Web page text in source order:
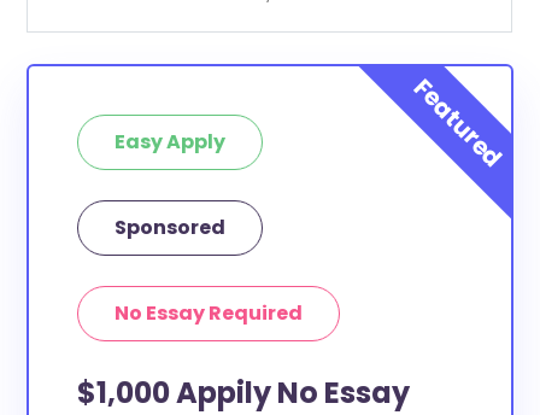
Easy Apply
Sponsored
No Essay Required
$1,000 Appily No Essay